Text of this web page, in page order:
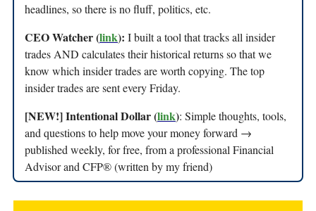
headlines, so there is no fluff, politics, etc.
CEO Watcher (link): I built a tool that tracks all insider
trades AND calculates their historical returns so that we
know which insider trades are worth copying. The top
insider trades are sent every Friday.
[NEW!] Intentional Dollar (link): Simple thoughts, tools,
and questions to help move your money forward →
published weekly, for free, from a professional Financial
Advisor and CFP® (written by my friend)